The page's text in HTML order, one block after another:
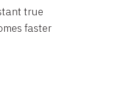
true
faster